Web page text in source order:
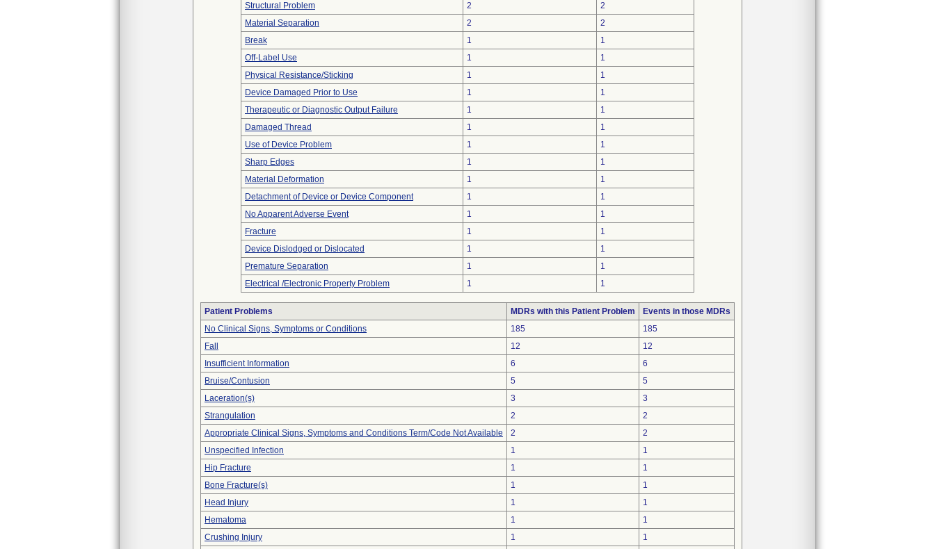
Structural Problem
2
2
Material Separation
2
2
Break
1
1
Off-Label Use
1
1
Physical Resistance/Sticking
1
1
Device Damaged Prior to Use
1
1
Therapeutic or Diagnostic Output Failure
1
1
Damaged Thread
1
1
Use of Device Problem
1
1
Sharp Edges
1
1
Material Deformation
1
1
Detachment of Device or Device Component
1
1
No Apparent Adverse Event
1
1
Fracture
1
1
Device Dislodged or Dislocated
1
1
Premature Separation
1
1
Electrical /Electronic Property Problem
1 1
Patient Problems MDRs with this Patient Problem
Events in those MDRs
No Clinical Signs, Symptoms or Conditions
185
185
Fall
12
12
Insufficient Information
6
6
Bruise/Contusion
5
5
Laceration(s)
3
3
Strangulation
2
2
Appropriate Clinical Signs, Symptoms and Conditions Term/Code Not Available
2
2
Unspecified Infection
1
1
Hip Fracture
1
1
Bone Fracture(s)
1
1
Head Injury
1
1
Hematoma
1
1
Crushing Injury
1
1